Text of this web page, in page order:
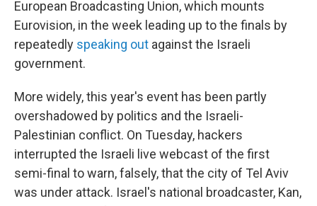
European Broadcasting Union, which mounts
Eurovision, in the week leading up to the finals by
repeatedly speaking out against the Israeli
government.
More widely, this year's event has been partly
overshadowed by politics and the Israeli-
Palestinian conflict. On Tuesday, hackers
interrupted the Israeli live webcast of the first
semi-final to warn, falsely, that the city of Tel Aviv
was under attack. Israel's national broadcaster, Kan,